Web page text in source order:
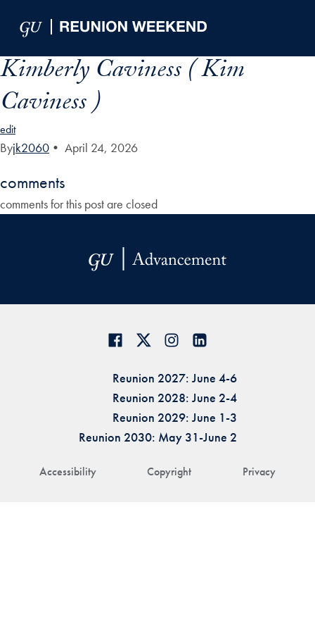
Kimberly Caviness ( Kim
Caviness )
edit
Byjk2060 • April 24, 2026
comments
comments for this post are closed
Accessibility Copyright Privacy
Reunion 2027: June 4-6
Reunion 2028: June 2-4
Reunion 2029: June 1-3
Reunion 2030: May 31-June 2